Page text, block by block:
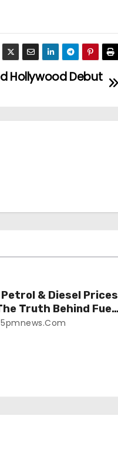
Hollywood Debut
Petrol & Diesel Prices
Truth Behind Fuel
5pmnews.com